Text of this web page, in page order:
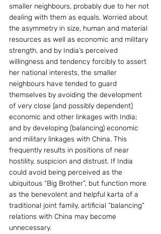
smaller neighbours, probably due to her not
dealing with them as equals. Worried about
the asymmetry in size, human and material
resources as well as economic and military
strength, and by India’s perceived
willingness and tendency forcibly to assert
her national interests, the smaller
neighbours have tended to guard
themselves by avoiding the development
of very close (and possibly dependent)
economic and other linkages with India;
and by developing (balancing) economic
and military linkages with China. This
frequently results in positions of near
hostility, suspicion and distrust. If India
could avoid being perceived as the
ubiquitous “Big Brother”, but function more
as the benevolent and helpful karta of a
traditional joint family, artificial “balancing”
relations with China may become
unnecessary.